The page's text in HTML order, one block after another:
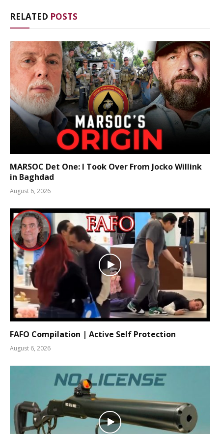
RELATED POSTS
MARSOC Det One: I Took Over From Jocko Willink
in Baghdad
August 6, 2026
FAFO Compilation | Active Self Protection
August 6, 2026